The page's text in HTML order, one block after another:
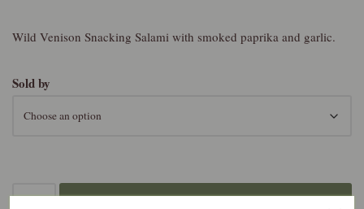
Wild Venison Snacking Salami with smoked paprika and garlic.
Sold by